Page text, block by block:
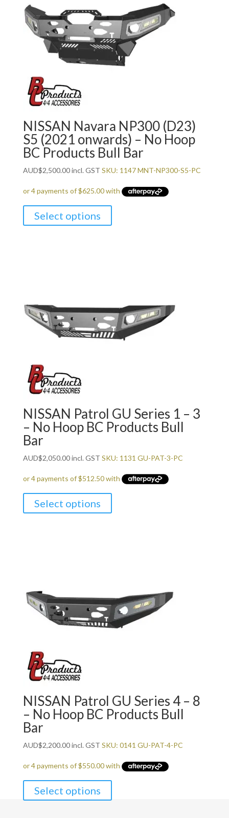
NISSAN Navara NP300 (D23)
S5 (2021 onwards) – No Hoop
BC Products Bull Bar
AUD$2,500.00incl. GST SKU: 1147 MNT-NP300-S5-PC
Select options
NISSAN Patrol GU Series 1 – 3
– No Hoop BC Products Bull
Bar
AUD$2,050.00incl. GST SKU: 1131 GU-PAT-3-PC
Select options
NISSAN Patrol GU Series 4 – 8
– No Hoop BC Products Bull
Bar
AUD$2,200.00incl. GST SKU: 0141 GU-PAT-4-PC
Select options